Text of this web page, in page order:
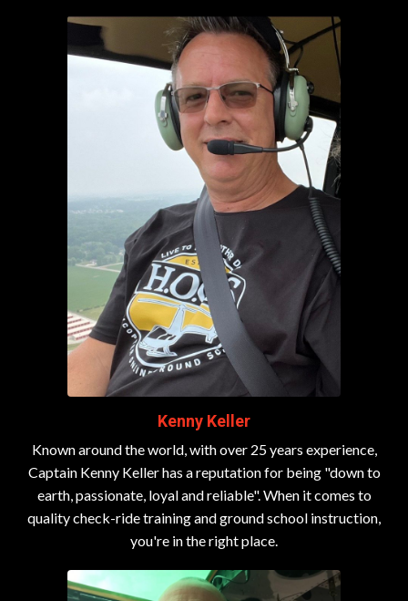
Kenny Keller
Known around the world, with over 25 years experience,
Captain Kenny Keller has a reputation for being "down to
earth, passionate, loyal and reliable". When it comes to
quality check-ride training and ground school instruction,
you're in the right place.